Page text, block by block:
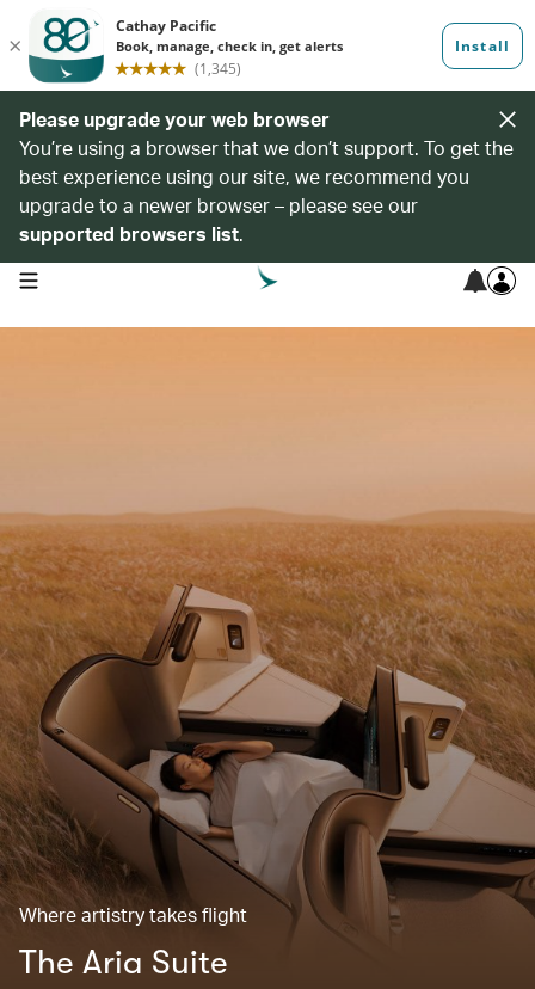
Please upgrade your web browser
You’re using a browser that we don’t support. To get the
best experience using our site, we recommend you
upgrade to a newer browser – please see our
supported browsers list.
open navigation menu
Where artistry takes flight
The Aria Suite